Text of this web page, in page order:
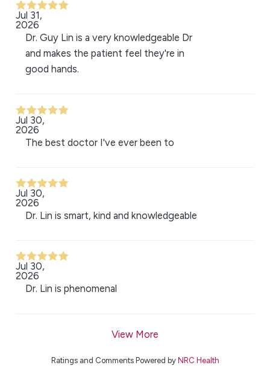
Jul 31,
2026
Dr. Guy Lin is a very knowledgeable Dr
and makes the patient feel they're in
good hands.
Jul 30,
2026
The best doctor I've ever been to
Jul 30,
2026
Dr. Lin is smart, kind and knowledgeable
Jul 30,
2026
Dr. Lin is phenomenal
View More
Ratings and Comments Powered by NRC Health